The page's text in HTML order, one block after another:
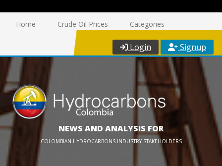
Home Crude Oil Prices Categories
Login Signup
NEWS AND ANALYSIS FOR
COLOMBIAN HYDROCARBONS INDUSTRY STAKEHOLDERS